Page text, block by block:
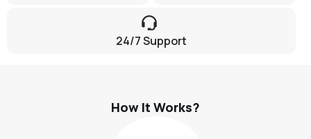
24/7 Support
How It Works?